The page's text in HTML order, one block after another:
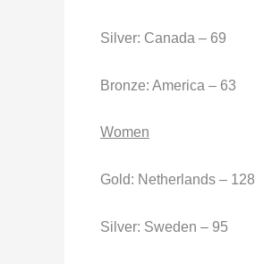
Silver: Canada – 69
Bronze: America – 63
Women
Gold: Netherlands – 128
Silver: Sweden – 95